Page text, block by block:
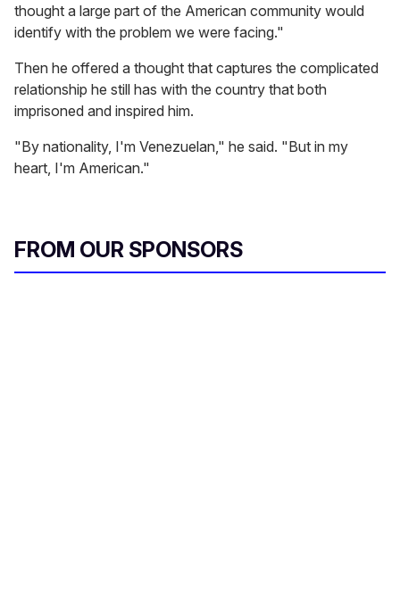
thought a large part of the American community would
identify with the problem we were facing."
Then he offered a thought that captures the complicated
relationship he still has with the country that both
imprisoned and inspired him.
"By nationality, I'm Venezuelan," he said. "But in my
heart, I'm American."
FROM OUR SPONSORS